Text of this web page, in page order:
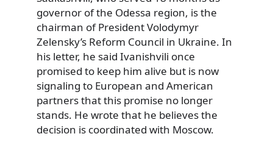
governor of the Odessa region, is the
chairman of President Volodymyr
Zelensky’s Reform Council in Ukraine. In
his letter, he said Ivanishvili once
promised to keep him alive but is now
signaling to European and American
partners that this promise no longer
stands. He wrote that he believes the
decision is coordinated with Moscow.